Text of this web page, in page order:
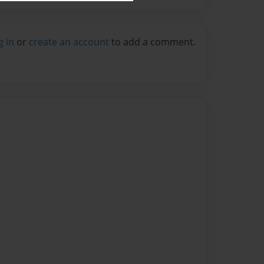
in or create an account to add a comment.